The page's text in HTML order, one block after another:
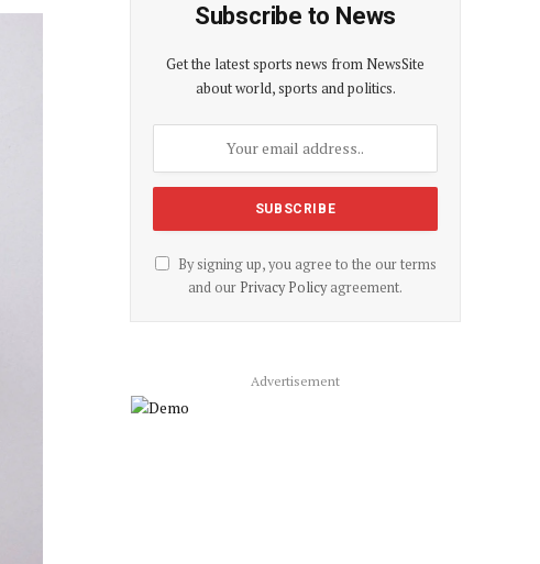
Subscribe to News
Get the latest sports news from NewsSite
about world, sports and politics.
By signing up, you agree to the our terms
and our Privacy Policyagreement.
Advertisement